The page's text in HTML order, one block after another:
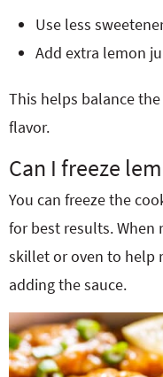
Use less
Add extra lemon
This helps balance
flavor.
Can I freeze
You can freeze the
for best results. When
skillet or oven to help
adding the sauce.